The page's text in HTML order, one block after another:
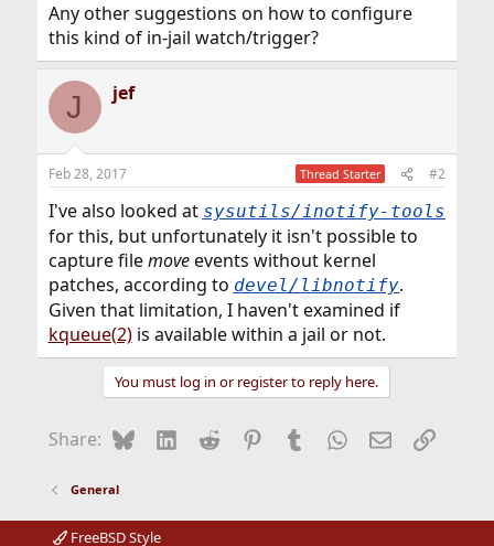
Any other suggestions on how to configure
this kind of in-jail watch/trigger?
J jef
Feb 28, 2017 Thread Starter #2
I've also looked at sysutils/inotify-tools
for this, but unfortunately it isn't possible to
capture filemoveevents without kernel
patches, according to devel/libnotify.
Given that limitation, I haven't examined if
kqueue(2)is available within a jail or not.
You must log in or register to reply here.
Share: BlueskyLinkedIn
Reddit Pinterest
Tumblr WhatsApp
EmailLink
General
FreeBSD Style